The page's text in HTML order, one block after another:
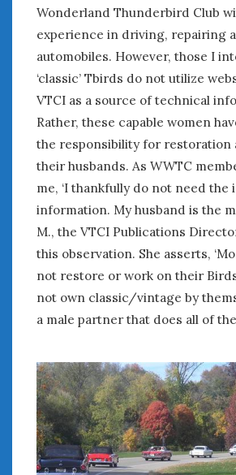
Wonderland Thunderbird Club
experience in driving, repairing
automobiles. However, those I
‘classic’ Tbirds do not utilize
VTCI as a source of technical
Rather, these capable women
the responsibility for restoration
their husbands. As WWTC
me, ‘I thankfully do not need
information. My husband is the
M., the VTCI Publications
this observation. She asserts,
not restore or work on their
not own classic/vintage by
a male partner that does all of